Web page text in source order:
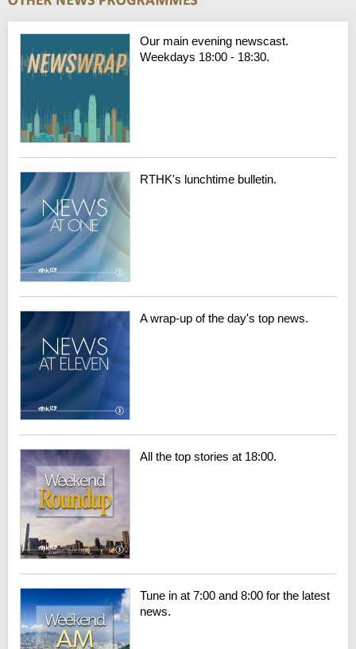
Our main evening newscast.
Weekdays 18:00 - 18:30.
RTHK's lunchtime bulletin.
A wrap-up of the day's top news.
All the top stories at 18:00.
Tune in at 7:00 and 8:00 for the latest
news.